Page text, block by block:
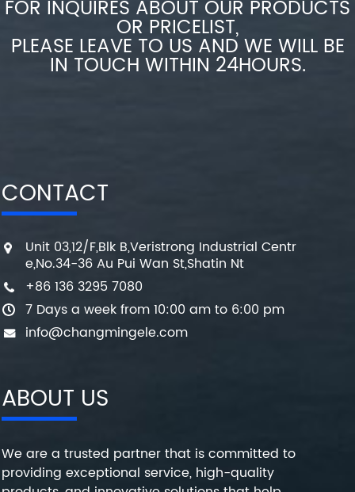
FOR INQUIRES ABOUT OUR PRODUCTS
OR PRICELIST,
PLEASE LEAVE TO US AND WE WILL BE
IN TOUCH WITHIN 24HOURS.
CONTACT
Unit 03,12/F,Blk B,Veristrong Industrial Centr
e,No.34-36 Au Pui Wan St,Shatin Nt
+86 136 3295 7080
7 Days a week from 10:00 am to 6:00 pm
info@changmingele.com
ABOUT US
We are a trusted partner that is committed to
providing exceptional service, high-quality